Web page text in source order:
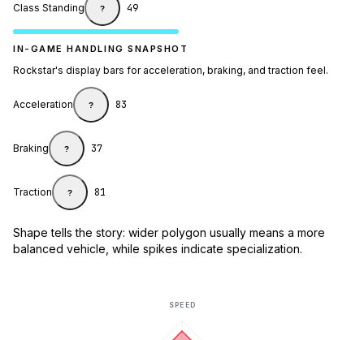
Class Standing ? 49
IN-GAME HANDLING SNAPSHOT
Rockstar's display bars for acceleration, braking, and traction feel.
Acceleration ? 83
Braking ? 37
Traction ? 81
Shape tells the story: wider polygon usually means a more
balanced vehicle, while spikes indicate specialization.
SPEED